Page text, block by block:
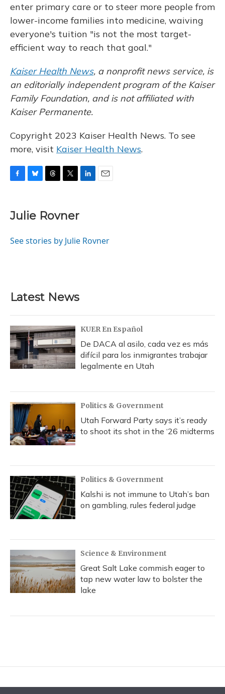
enter primary care or to steer more people from
lower-income families into medicine, waiving
everyone's tuition "is not the most target-
efficient way to reach that goal."
Kaiser Health News, a nonprofit news service, is
an editorially independent program of the Kaiser
Family Foundation, and is not affiliated with
Kaiser Permanente.
Copyright 2023 Kaiser Health News. To see
more, visit Kaiser Health News.
e
b
o
e
s
y
e
a
s
t
t
r
I
Julie Rovner
See stories by Julie Rovner
Latest News
KUER En Español
De DACA al asilo, cada vez es más
difícil para los inmigrantes trabajar
legalmente en Utah
Politics & Government
Utah Forward Party says it’s ready
to shoot its shot in the ‘26 midterms
Politics & Government
Kalshi is not immune to Utah’s ban
on gambling, rules federal judge
Science & Environment
Great Salt Lake commish eager to
tap new water law to bolster the
lake